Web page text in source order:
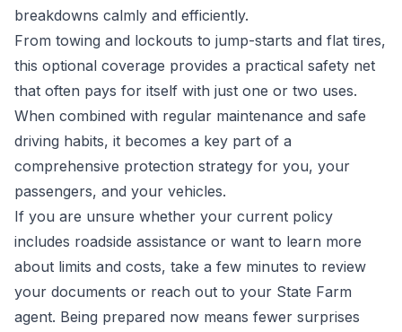
breakdowns calmly and efficiently.
From towing and lockouts to jump-starts and flat tires,
this optional coverage provides a practical safety net
that often pays for itself with just one or two uses.
When combined with regular maintenance and safe
driving habits, it becomes a key part of a
comprehensive protection strategy for you, your
passengers, and your vehicles.
If you are unsure whether your current policy
includes roadside assistance or want to learn more
about limits and costs, take a few minutes to review
your documents or reach out to your State Farm
agent. Being prepared now means fewer surprises